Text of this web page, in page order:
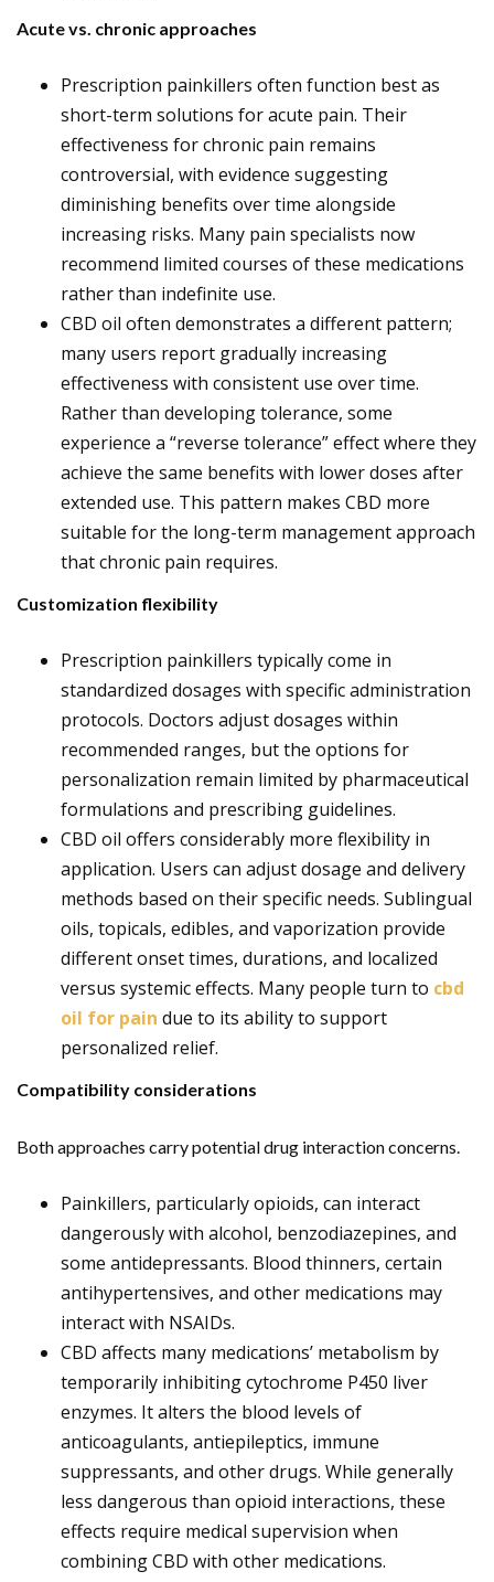
Acute vs. chronic approaches
Prescription painkillers often function best as
short-term solutions for acute pain. Their
effectiveness for chronic pain remains
controversial, with evidence suggesting
diminishing benefits over time alongside
increasing risks. Many pain specialists now
recommend limited courses of these medications
rather than indefinite use.
CBD oil often demonstrates a different pattern;
many users report gradually increasing
effectiveness with consistent use over time.
Rather than developing tolerance, some
experience a “reverse tolerance” effect where they
achieve the same benefits with lower doses after
extended use. This pattern makes CBD more
suitable for the long-term management approach
that chronic pain requires.
Customization flexibility
Prescription painkillers typically come in
standardized dosages with specific administration
protocols. Doctors adjust dosages within
recommended ranges, but the options for
personalization remain limited by pharmaceutical
formulations and prescribing guidelines.
CBD oil offers considerably more flexibility in
application. Users can adjust dosage and delivery
methods based on their specific needs. Sublingual
oils, topicals, edibles, and vaporization provide
different onset times, durations, and localized
versus systemic effects. Many people turn to cbd
oil for pain due to its ability to support
personalized relief.
Compatibility considerations
Both approaches carry potential drug interaction concerns.
Painkillers, particularly opioids, can interact
dangerously with alcohol, benzodiazepines, and
some antidepressants. Blood thinners, certain
antihypertensives, and other medications may
interact with NSAIDs.
CBD affects many medications’ metabolism by
temporarily inhibiting cytochrome P450 liver
enzymes. It alters the blood levels of
anticoagulants, antiepileptics, immune
suppressants, and other drugs. While generally
less dangerous than opioid interactions, these
effects require medical supervision when
combining CBD with other medications.